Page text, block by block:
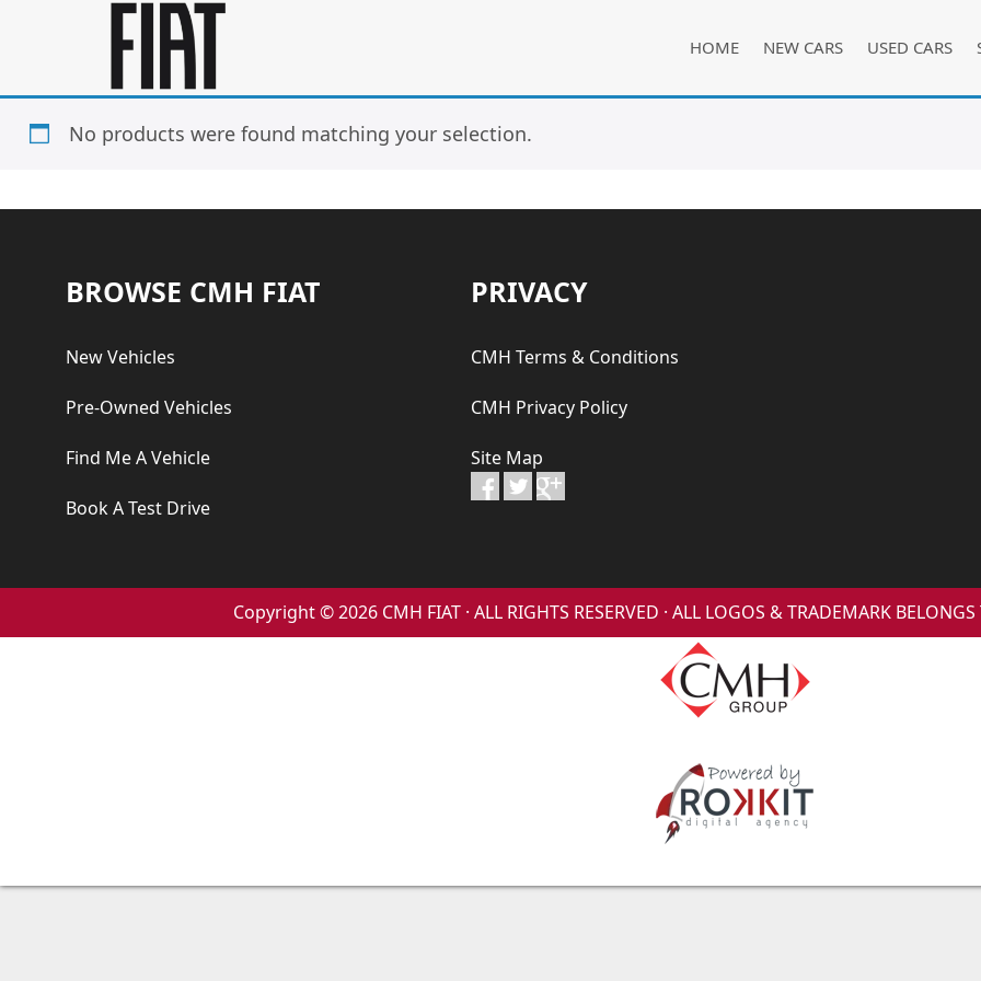
HOME NEW CARS USED CARS
No products were found matching your selection.
Footer
BROWSE CMH FIAT
New Vehicles
Pre-Owned Vehicles
Find Me A Vehicle
Book A Test Drive
PRIVACY
CMH Terms & Conditions
CMH Privacy Policy
Site Map
Copyright © 2026 CMH FIAT · ALL RIGHTS RESERVED · ALL LOGOS & TRADEMARK BELONGS